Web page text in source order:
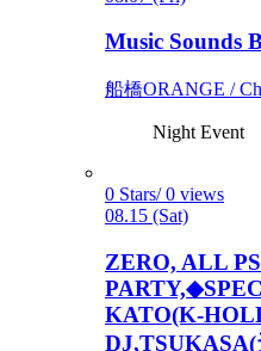
Music Sounds
船橋ORANGE /
Night Event
0 Stars/ 0 views
08.15 (Sat)
ZERO, ALL
KATO(K-